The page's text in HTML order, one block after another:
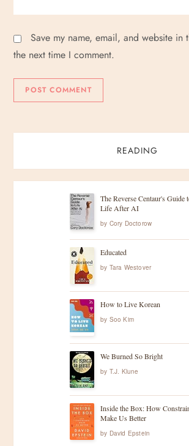
Save my name, email, and website in
the next time I comment.
READING
The Reverse Centaur's Guide
Life After AI
by Cory Doctorow
Educated
by Tara Westover
How to Live Korean
by Soo Kim
We Burned So Bright
by T.J. Klune
Inside the Box: How
Make Us Better
by David Epstein